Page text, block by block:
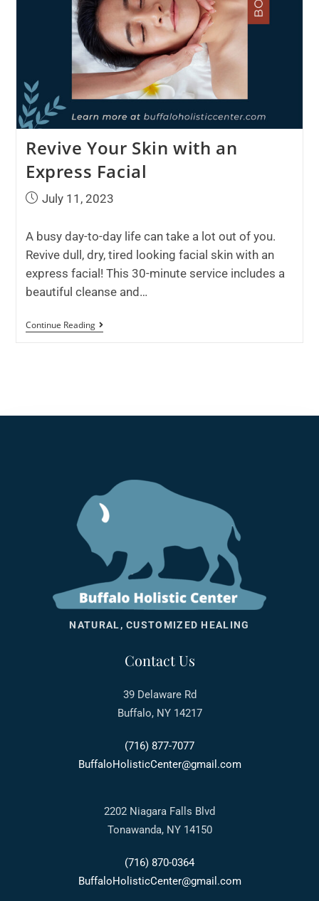
Revive Your Skin with an
Express Facial
July 11, 2023
A busy day-to-day life can take a lot out of you.
Revive dull, dry, tired looking facial skin with an
express facial! This 30-minute service includes a
beautiful cleanse and…
Continue Reading
NATURAL, CUSTOMIZED HEALING
Contact Us
39 Delaware Rd
Buffalo, NY 14217
(716) 877-7077
BuffaloHolisticCenter@gmail.com
2202 Niagara Falls Blvd
Tonawanda, NY 14150
(716) 870-0364
BuffaloHolisticCenter@gmail.com